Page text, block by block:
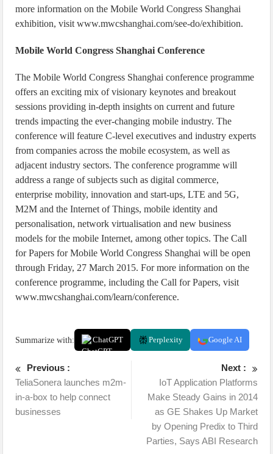
more information on the Mobile World Congress Shanghai
exhibition, visit www.mwcshanghai.com/see-do/exhibition.
Mobile World Congress Shanghai Conference
The Mobile World Congress Shanghai conference programme
offers an exciting mix of visionary keynotes and breakout
sessions providing in-depth insights on current and future
trends impacting the ever-changing mobile industry. The
conference will feature C-level executives and industry experts
from companies across the mobile ecosystem, as well as
adjacent industry sectors. The conference programme will
address a range of subjects such as digital commerce,
enterprise mobility, innovation and start-ups, LTE and 5G,
M2M and the Internet of Things, mobile identity and
personalisation, network virtualisation and new business
models for the mobile Internet, among other topics. The Call
for Papers for Mobile World Congress Shanghai will be open
through Friday, 27 March 2015. For more information on the
conference programme, including the Call for Papers, visit
www.mwcshanghai.com/learn/conference.
Summarize with: ChatGPT Perplexity Google AI
Previous :
TeliaSonera launches m2m-
in-a-box to help connect
businesses
Next :
IoT Application Platforms
Make Steady Gains in 2014
as GE Shakes Up Market
by Opening Predix to Third
Parties, Says ABI Research